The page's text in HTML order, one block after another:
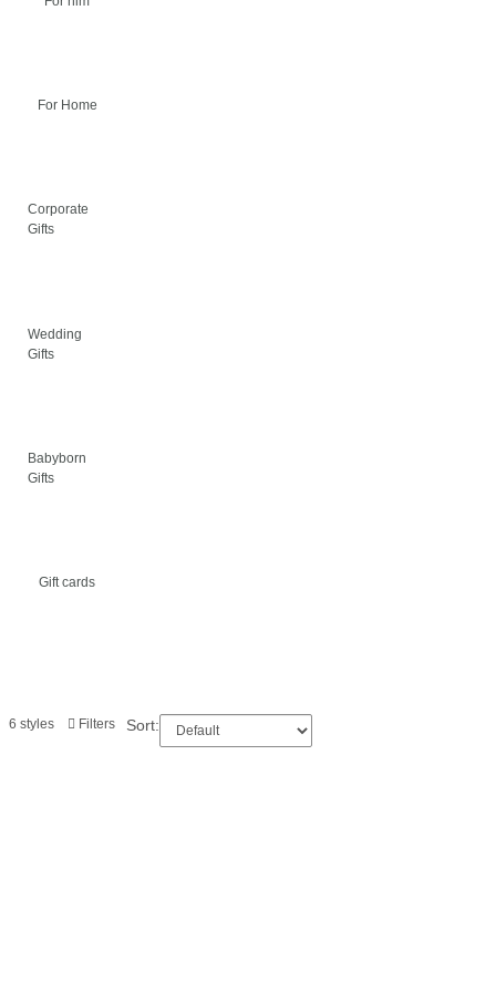
For Home
Corporate
Gifts
Wedding
Gifts
Babyborn
Gifts
Gift cards
6 styles Filters Sort: